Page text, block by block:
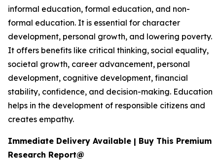
informal education, formal education, and non-
formal education. It is essential for character
development, personal growth, and lowering poverty.
It offers benefits like critical thinking, social equality,
societal growth, career advancement, personal
development, cognitive development, financial
stability, confidence, and decision-making. Education
helps in the development of responsible citizens and
creates empathy.
Immediate Delivery Available | Buy This Premium
Research Report@